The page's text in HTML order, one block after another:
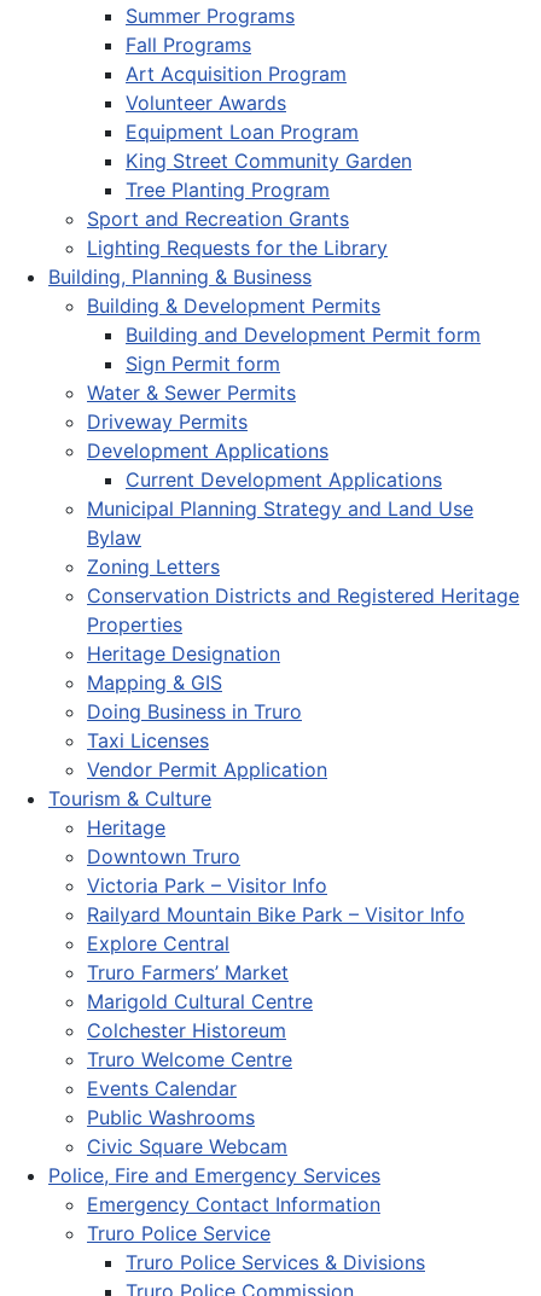
Summer Programs
Fall Programs
Art Acquisition Program
Volunteer Awards
Equipment Loan Program
King Street Community Garden
Tree Planting Program
Sport and Recreation Grants
Lighting Requests for the Library
Building, Planning & Business
Building & Development Permits
Building and Development Permit form
Sign Permit form
Water & Sewer Permits
Driveway Permits
Development Applications
Current Development Applications
Municipal Planning Strategy and Land Use
Bylaw
Zoning Letters
Conservation Districts and Registered Heritage
Properties
Heritage Designation
Mapping & GIS
Doing Business in Truro
Taxi Licenses
Vendor Permit Application
Tourism & Culture
Heritage
Downtown Truro
Victoria Park – Visitor Info
Railyard Mountain Bike Park – Visitor Info
Explore Central
Truro Farmers’ Market
Marigold Cultural Centre
Colchester Historeum
Truro Welcome Centre
Events Calendar
Public Washrooms
Civic Square Webcam
Police, Fire and Emergency Services
Emergency Contact Information
Truro Police Service
Truro Police Services & Divisions
Truro Police Commission